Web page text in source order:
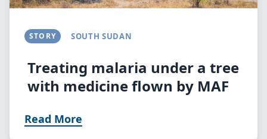
STORY SOUTH SUDAN
Treating malaria under a tree
with medicine flown by MAF
Read More